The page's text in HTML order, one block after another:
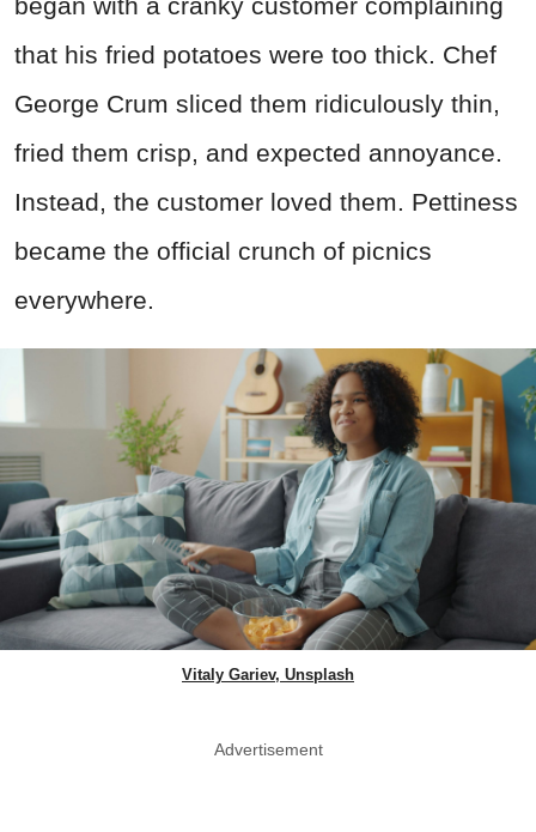
that his fried potatoes were too thick. Chef
George Crum sliced them ridiculously thin,
fried them crisp, and expected annoyance.
Instead, the customer loved them. Pettiness
became the official crunch of picnics
everywhere.
Vitaly Gariev, Unsplash
Advertisement